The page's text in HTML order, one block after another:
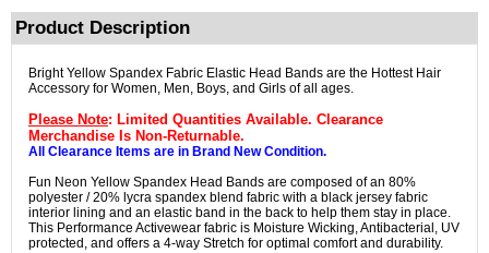
Product Description
Bright Yellow Spandex Fabric Elastic Head Bands are the Hottest Hair
Accessory for Women, Men, Boys, and Girls of all ages.
Please Note: Limited Quantities Available. Clearance
Merchandise Is Non-Returnable.
All Clearance Items are in Brand New Condition.
Fun Neon Yellow Spandex Head Bands are composed of an 80%
polyester / 20% lycra spandex blend fabric with a black jersey fabric
interior lining and an elastic band in the back to help them stay in place.
This Performance Activewear fabric is Moisture Wicking, Antibacterial, UV
protected, and offers a 4-way Stretch for optimal comfort and durability.